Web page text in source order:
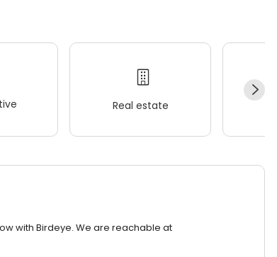
Real estate
with Birdeye. We are reachable at